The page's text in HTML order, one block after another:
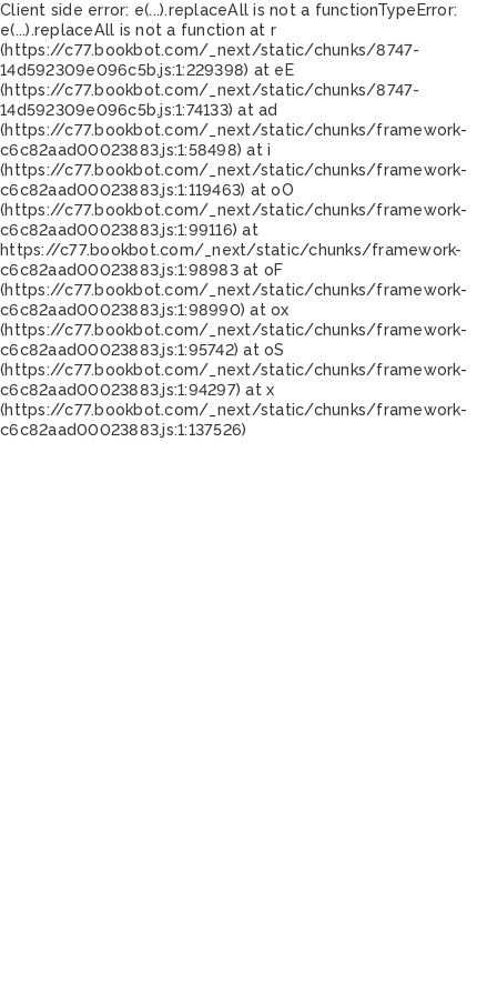
Client side error: e(...).replaceAll is not a functionTypeError:
e(...).replaceAll is not a function at r
(https://c77.bookbot.com/_next/static/chunks/8747-
14d592309e096c5b.js:1:229398) at eE
(https://c77.bookbot.com/_next/static/chunks/8747-
14d592309e096c5b.js:1:74133) at ad
(https://c77.bookbot.com/_next/static/chunks/framework-
c6c82aad00023883.js:1:58498) at i
(https://c77.bookbot.com/_next/static/chunks/framework-
c6c82aad00023883.js:1:119463) at oO
(https://c77.bookbot.com/_next/static/chunks/framework-
c6c82aad00023883.js:1:99116) at
https://c77.bookbot.com/_next/static/chunks/framework-
c6c82aad00023883.js:1:98983 at oF
(https://c77.bookbot.com/_next/static/chunks/framework-
c6c82aad00023883.js:1:98990) at ox
(https://c77.bookbot.com/_next/static/chunks/framework-
c6c82aad00023883.js:1:95742) at oS
(https://c77.bookbot.com/_next/static/chunks/framework-
c6c82aad00023883.js:1:94297) at x
(https://c77.bookbot.com/_next/static/chunks/framework-
c6c82aad00023883.js:1:137526)